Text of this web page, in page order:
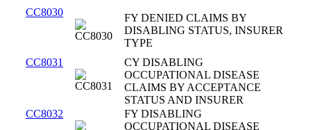
CC8030
FY DENIED CLAIMS BY
DISABLING STATUS, INSURER
TYPE
CC8031
CY DISABLING
OCCUPATIONAL DISEASE
CLAIMS BY ACCEPTANCE
STATUS AND INSURER
CC8032
FY DISABLING
OCCUPATIONAL DISEASE